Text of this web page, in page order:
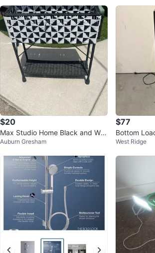
$20
Max Studio Home Black and Whi
te Woven Planter Stand
Auburn Gresham
$77
Bottom Load Water Cooler
nser
West Ridge